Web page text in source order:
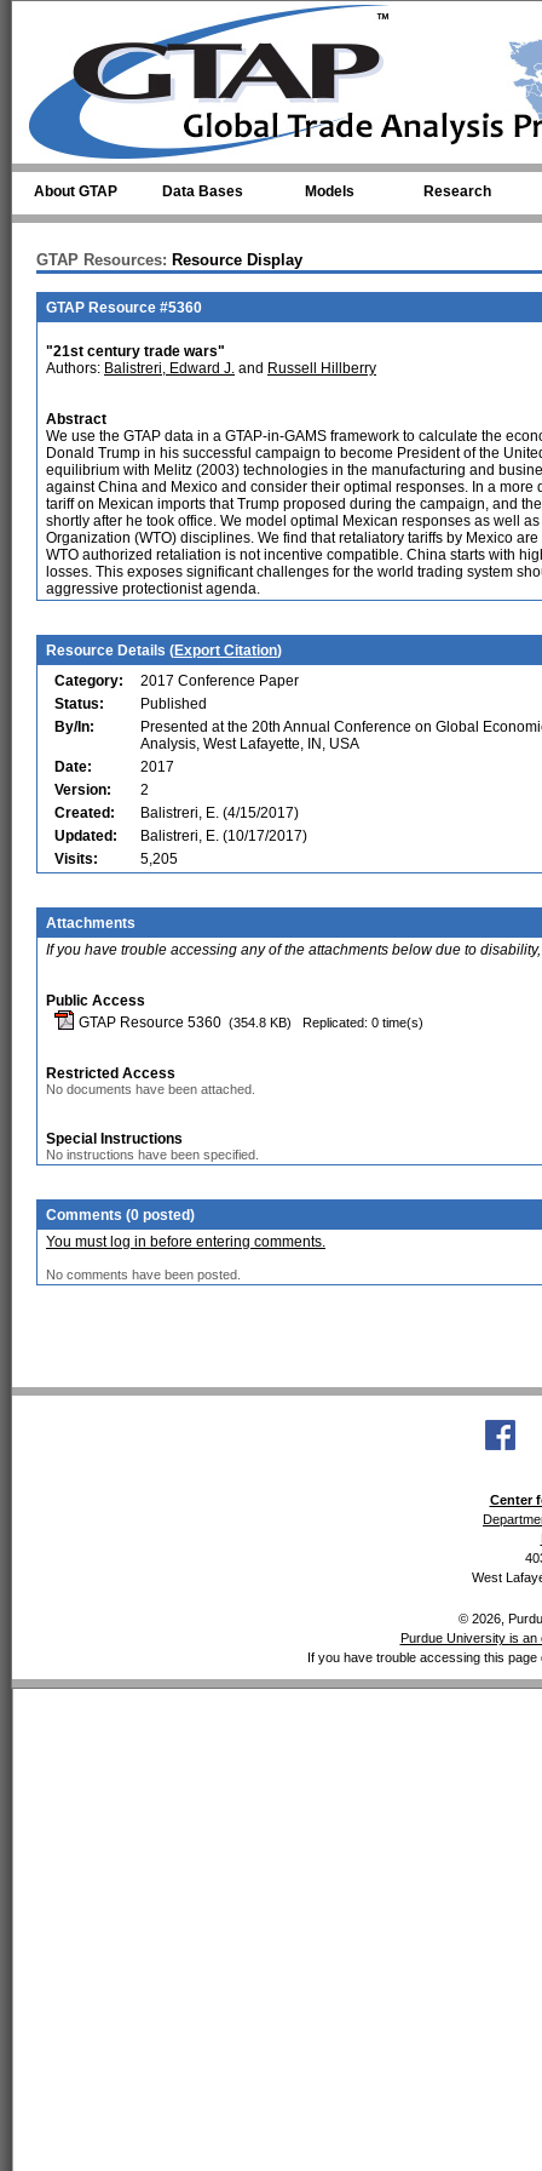
About GTAP Data Bases Models Research
GTAP Resources: Resource Display
GTAP Resource #5360
"21st century trade wars"
Authors: Balistreri, Edward J. and Russell Hillberry
Abstract
We use the GTAP data in a GTAP-in-GAMS framework to calculate the
Donald Trump in his successful campaign to become President of the
equilibrium with Melitz (2003) technologies in the manufacturing and
against China and Mexico and consider their optimal responses. In a
tariff on Mexican imports that Trump proposed during the campaign, and
shortly after he took office. We model optimal Mexican responses as well
Organization (WTO) disciplines. We find that retaliatory tariffs by Mexico
WTO authorized retaliation is not incentive compatible. China starts with
losses. This exposes significant challenges for the world trading system
aggressive protectionist agenda.
Resource Details (Export Citation)
Category:
2017 Conference Paper
Status:
Published
By/In:
Presented at the 20th Annual Conference on Global
Analysis, West Lafayette, IN, USA
Date:
2017
Version:
2
Created:
Balistreri, E. (4/15/2017)
Updated:
Balistreri, E. (10/17/2017)
Visits:
5,205
Attachments
If you have trouble accessing any of the attachments below due to
Public Access
GTAP Resource 5360 (354.8 KB) Replicated: 0 time(s)
Restricted Access
No documents have been attached.
Special Instructions
No instructions have been specified.
Comments (0 posted)
You must log in before entering comments.
No comments have been posted.
Center
West
© 2026,
Purdue University is an
If you have trouble accessing this